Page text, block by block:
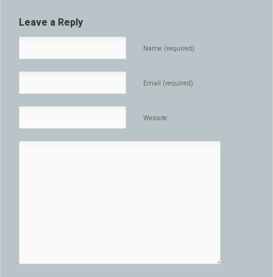
Leave a Reply
Name (required)
Email (required)
Website